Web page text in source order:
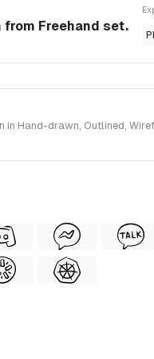
Freehand set.
Hand-drawn, Outlined,